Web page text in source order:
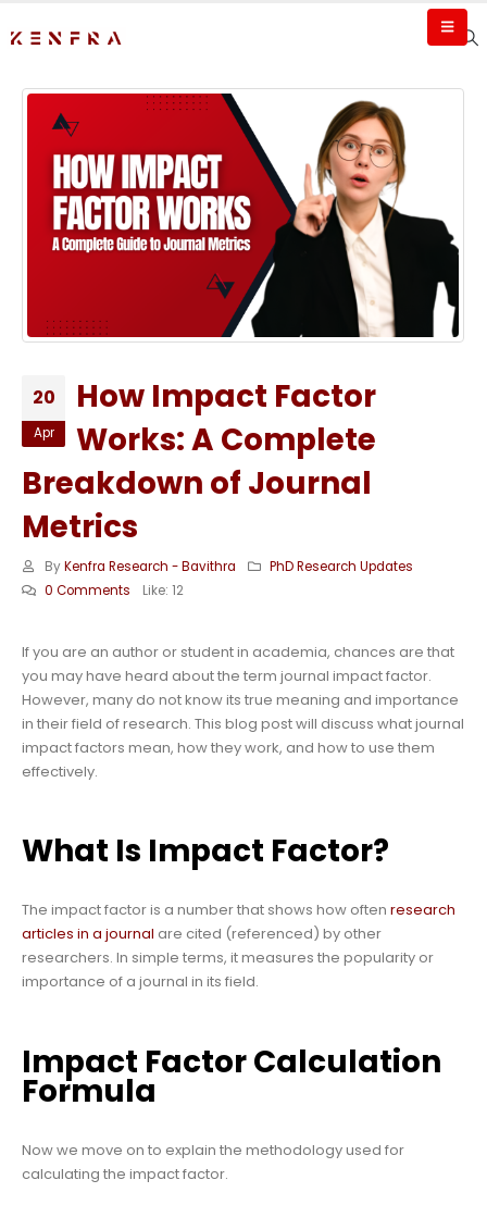
20
Apr
How Impact Factor
Works: A Complete
Breakdown of Journal
Metrics
By Kenfra Research - Bavithra
PhD Research Updates
0 Comments
Like: 12
If you are an author or student in academia, chances are that
you may have heard about the term journal impact factor.
However, many do not know its true meaning and importance
in their field of research. This blog post will discuss what journal
impact factors mean, how they work, and how to use them
effectively.
What Is Impact Factor?
The impact factor is a number that shows how often research
articles in a journal are cited (referenced) by other
researchers. In simple terms, it measures the popularity or
importance of a journal in its field.
Impact Factor Calculation
Formula
Now we move on to explain the methodology used for
calculating the impact factor.